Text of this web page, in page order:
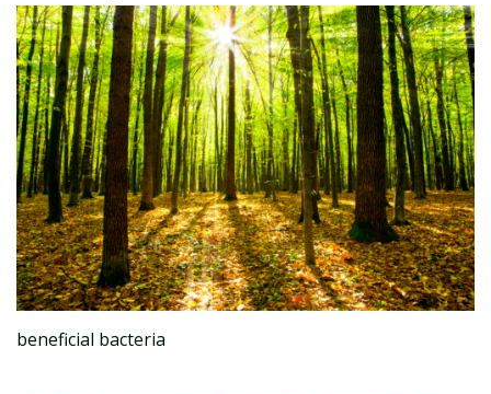
beneficial bacteria